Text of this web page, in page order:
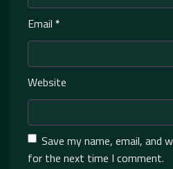
Email *
Website
Save my name, email, and
for the next time I comment.